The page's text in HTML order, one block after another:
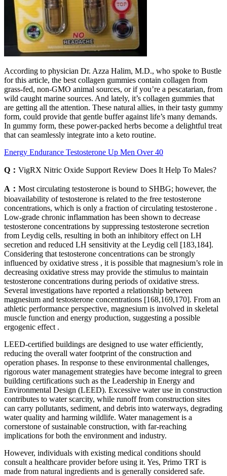
According to physician Dr. Azza Halim, M.D., who spoke to Bustle
for this article, the best collagen gummies contain collagen from
grass-fed, non-GMO animal sources, or if you’re a pescatarian, from
wild caught marine sources. And lately, it’s collagen gummies that
are getting all the attention. These natural allies, in their tasty gummy
form, could provide that gentle buffer against life’s many demands.
In gummy form, these power-packed herbs become a delightful treat
that can seamlessly integrate into a keto routine.
Energy Endurance Testosterone Up Men Over 40
Q： VigRX Nitric Oxide Support Review Does It Help To Males?
A： Most circulating testosterone is bound to SHBG; however, the
bioavailability of testosterone is related to the free testosterone
concentrations, which is only a fraction of circulating testosterone .
Low-grade chronic inflammation has been shown to decrease
testosterone concentrations by suppressing testosterone secretion
from Leydig cells, resulting in both an inhibitory effect on LH
secretion and reduced LH sensitivity at the Leydig cell [183,184].
Considering that testosterone concentrations can be strongly
influenced by oxidative stress , it is possible that magnesium’s role in
decreasing oxidative stress may provide the stimulus to maintain
testosterone concentrations during periods of oxidative stress.
Several investigations have reported a relationship between
magnesium and testosterone concentrations [168,169,170]. From an
athletic performance perspective, magnesium is involved in skeletal
muscle function and energy production, suggesting a possible
ergogenic effect .
LEED-certified buildings are designed to use water efficiently,
reducing the overall water footprint of the construction and
operation phases. In response to these environmental challenges,
rigorous water management strategies have become integral to green
building certifications such as the Leadership in Energy and
Environmental Design (LEED). Excessive water use in construction
contributes to water scarcity, while runoff from construction sites
can carry pollutants, sediment, and debris into waterways, degrading
water quality and harming wildlife. Water management is a
cornerstone of sustainable construction, with far-reaching
implications for both the environment and industry.
However, individuals with existing medical conditions should
consult a healthcare provider before using it. Yes, Primo TRT is
made from natural ingredients and is generally considered safe.